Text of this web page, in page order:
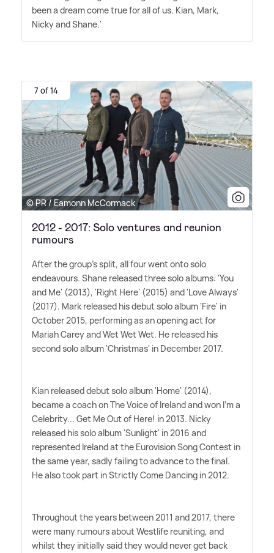
been a dream come true for all of us. Kian, Mark,
Nicky and Shane.'
7 of 14
© PR / Eamonn McCormack
2012 - 2017: Solo ventures and reunion
rumours
After the group's split, all four went onto solo
endeavours. Shane released three solo albums: 'You
and Me' (2013), 'Right Here' (2015) and 'Love Always'
(2017). Mark released his debut solo album 'Fire' in
October 2015, performing as an opening act for
Mariah Carey and Wet Wet Wet. He released his
second solo album 'Christmas' in December 2017.
Kian released debut solo album 'Home' (2014),
became a coach on The Voice of Ireland and won I'm a
Celebrity... Get Me Out of Here! in 2013. Nicky
released his solo album 'Sunlight' in 2016 and
represented Ireland at the Eurovision Song Contest in
the same year, sadly failing to advance to the final.
He also took part in Strictly Come Dancing in 2012.
Throughout the years between 2011 and 2017, there
were many rumours about Westlife reuniting, and
whilst they initially said they would never get back